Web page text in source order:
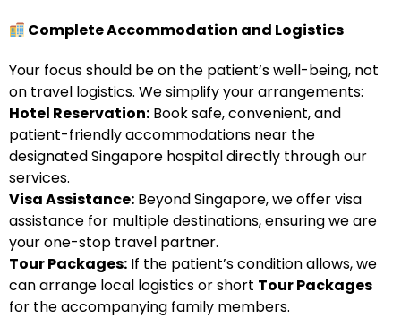
Complete Accommodation and Logistics
Your focus should be on the patient’s well-being, not
on travel logistics. We simplify your arrangements:
Hotel Reservation: Book safe, convenient, and
patient-friendly accommodations near the
designated Singapore hospital directly through our
services.
Visa Assistance: Beyond Singapore, we offer visa
assistance for multiple destinations, ensuring we are
your one-stop travel partner.
Tour Packages: If the patient’s condition allows, we
can arrange local logistics or short Tour Packages
for the accompanying family members.